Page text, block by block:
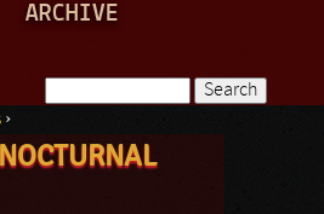
ARCHIVE
Search form
›